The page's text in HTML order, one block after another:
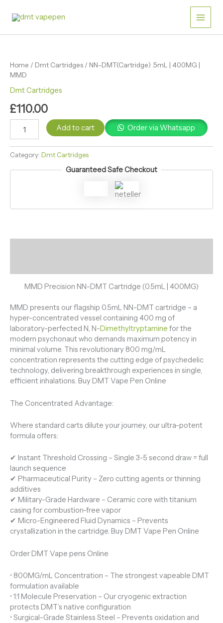
Main
Menu
Home / Dmt Cartridges / NN-DMT(Cartridge) .5mL | 400MG |
MMD
Dmt Cartridges
£110.00
|
400MG
|
quantity
Add to cart Order via Whatsapp
Category: Dmt Cartridges
Guaranteed Safe Checkout
MMD Precision NN-DMT Cartridge (0.5mL | 400MG)
MMD presents our flagship 0.5mL NN-DMT cartridge – a
hyper-concentrated vessel containing 400 mg of
laboratory-perfected N, N-Dimethyltryptamine for the
modern psychonaut who demands maximum potency in
minimal volume. This revolutionary 800 mg/mL
concentration represents the cutting edge of psychedelic
technology, delivering breakthrough experiences in single,
efficient inhalations. Buy DMT Vape Pen Online
The Concentrated Advantage:
Where standard carts dilute your journey, our ultra-potent
formula offers:
✔ Instant Threshold Crossing – Single 3-5 second draw = full
launch sequence
✔ Pharmaceutical Purity – Zero cutting agents or thinning
additives
✔ Military-Grade Hardware – Ceramic core with titanium
casing for combustion-free vapor
✔ Micro-Engineered Fluid Dynamics – Prevents
crystallization in the cartridge. Buy DMT Vape Pen Online
Order DMT Vape pens Online
• 800MG/mL Concentration – The strongest vapeable DMT
formulation available
• 1:1 Molecule Preservation – Our cryogenic extraction
protects DMT’s native configuration
• Surgical-Grade Stainless Steel – Prevents oxidation and
400MG
MMD